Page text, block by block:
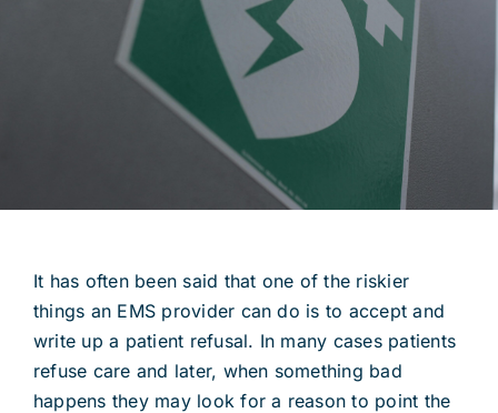
It has often been said that one of the riskier
things an EMS provider can do is to accept and
write up a patient refusal. In many cases patients
refuse care and later, when something bad
happens they may look for a reason to point the